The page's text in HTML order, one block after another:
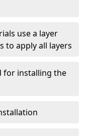
use a layer
to apply all layers
for installing the